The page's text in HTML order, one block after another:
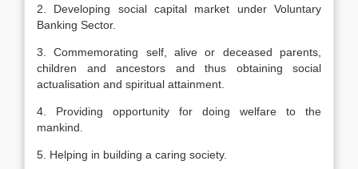
2. Developing social capital market under Voluntary
Banking Sector.
3. Commemorating self, alive or deceased parents,
children and ancestors and thus obtaining social
actualisation and spiritual attainment.
4. Providing opportunity for doing welfare to the
mankind.
5. Helping in building a caring society.